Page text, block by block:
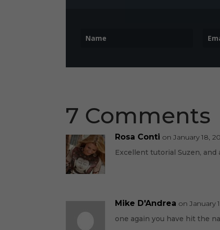
7 Comments
Rosa Conti on January 18,
Excellent tutorial Suzen, and
Mike D'Andrea on January
one again you have hit the